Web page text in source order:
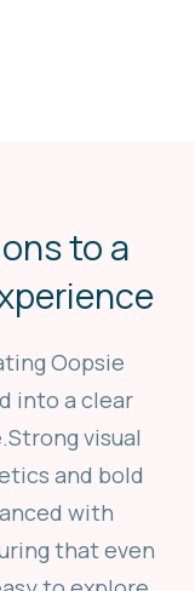
to a
Oopsie
into a clear
visual
and bold
with
that even